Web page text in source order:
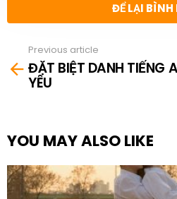
ĐỂ LẠI BÌNH
more
Previous article
ĐẶT BIỆT DANH TIẾNG
YÊU
YOU MAY ALSO LIKE